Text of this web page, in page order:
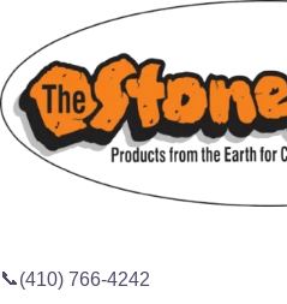
📞(410) 766-4242
Search this site
🔍
Products Outdoor Heaters
OUTDOOR LIVING